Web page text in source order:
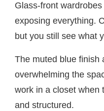
Glass-front
exposing everything.
but you still see what
The muted blue finish
overwhelming the
work in a closet when
and structured.